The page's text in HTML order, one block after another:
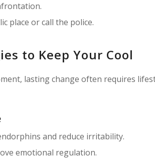
place or call the police.
to Keep Your Cool
lasting change often requires
and reduce irritability.
emotional regulation.